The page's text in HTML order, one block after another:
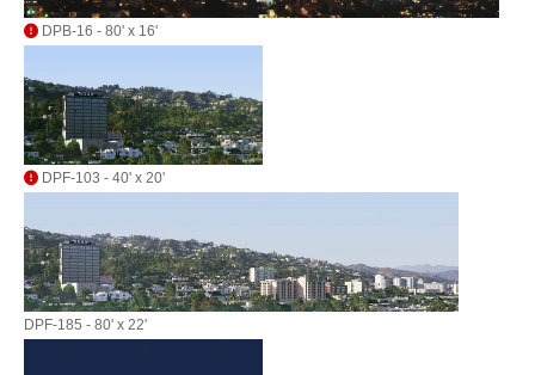
DPB-16 - 80' x 16'
DPF-103 - 40' x 20'
DPF-185 - 80' x 22'